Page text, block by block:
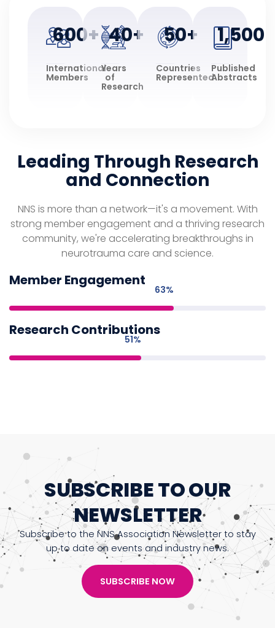
600+
International
Members
40+
Years
of
Research
50+
Countries
Represented
1,500
Published
Abstracts
Leading Through Research
and Connection
NNS is more than a network—it's a movement. With
strong member engagement and a thriving research
community, we're accelerating breakthroughs in
neurotrauma care and science.
Member Engagement
Research Contributions
SUBSCRIBE TO OUR
NEWSLETTER
Subscribe to the NNS Association Newsletter to stay
up to date on events and industry news.
SUBSCRIBE NOW